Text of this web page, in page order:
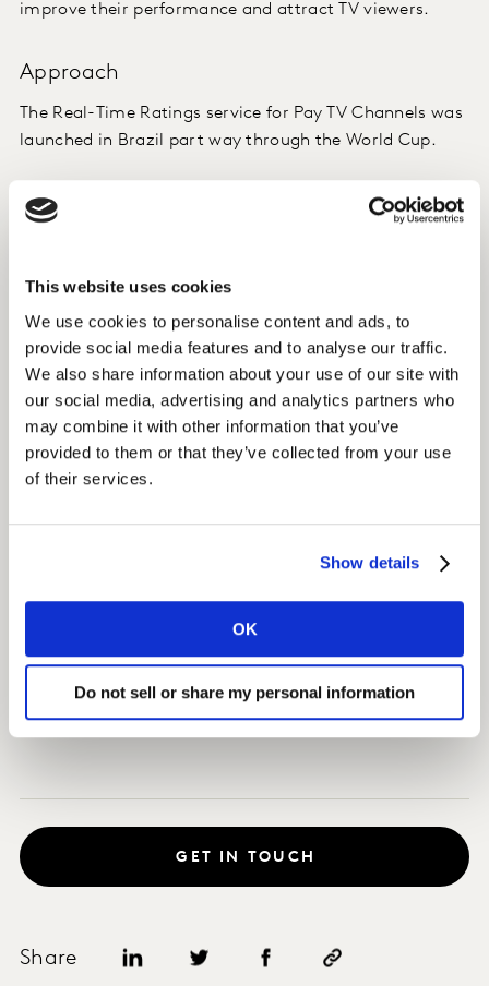
This website uses cookies
We use cookies to personalise content and ads, to
provide social media features and to analyse our traffic.
We also share information about your use of our site with
our social media, advertising and analytics partners who
may combine it with other information that you’ve
provided to them or that they’ve collected from your use
of their services.
Show details
OK
Do not sell or share my personal information
improve their performance and attract TV viewers.
Approach
The Real-Time Ratings service for Pay TV Channels was
launched in Brazil part way through the World Cup.
During the competition, we also sent reports of
conversations on social networks, based on our Kantar
happens, again, in real time.
Now we are developing an output for our Real-Time
data to be integrated into a client-owned and
customised platform.
Insights
Globosat was able to react and make changes in its
The impact was instant, with SPORTV reporting that its
Share
GET IN TOUCH